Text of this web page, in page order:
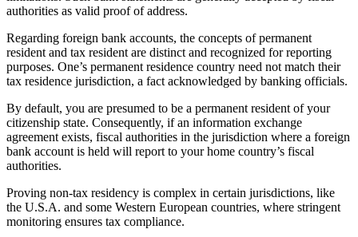
authorities as valid proof of address.
Regarding foreign bank accounts, the concepts of permanent
resident and tax resident are distinct and recognized for reporting
purposes. One’s permanent residence country need not match their
tax residence jurisdiction, a fact acknowledged by banking officials.
By default, you are presumed to be a permanent resident of your
citizenship state. Consequently, if an information exchange
agreement exists, fiscal authorities in the jurisdiction where a foreign
bank account is held will report to your home country’s fiscal
authorities.
Proving non-tax residency is complex in certain jurisdictions, like
the U.S.A. and some Western European countries, where stringent
monitoring ensures tax compliance.